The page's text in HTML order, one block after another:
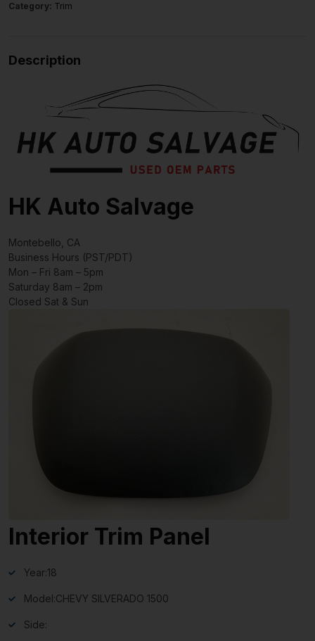
Category: Trim
Description
HK Auto Salvage
Montebello, CA
Business Hours (PST/PDT)
Mon – Fri 8am – 5pm
Saturday 8am – 2pm
Closed Sat & Sun
Interior Trim Panel
Year:18
Model:CHEVY SILVERADO 1500
Side: